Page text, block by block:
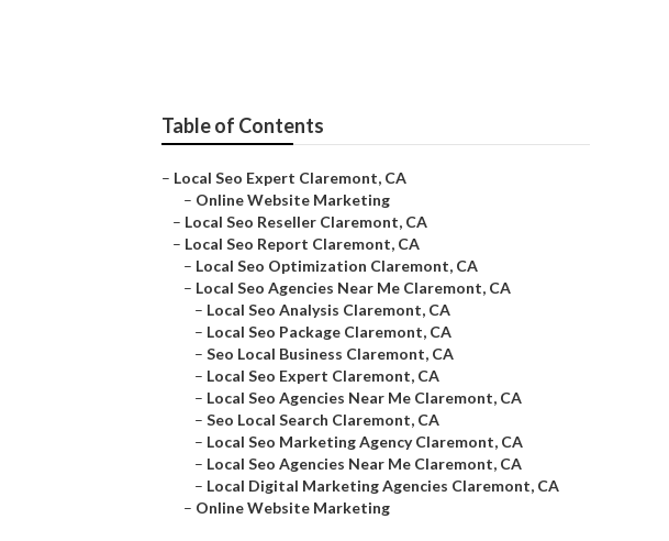
Table of Contents
– Local Seo Expert Claremont, CA
– Online Website Marketing
– Local Seo Reseller Claremont, CA
– Local Seo Report Claremont, CA
– Local Seo Optimization Claremont, CA
– Local Seo Agencies Near Me Claremont, CA
– Local Seo Analysis Claremont, CA
– Local Seo Package Claremont, CA
– Seo Local Business Claremont, CA
– Local Seo Expert Claremont, CA
– Local Seo Agencies Near Me Claremont, CA
– Seo Local Search Claremont, CA
– Local Seo Marketing Agency Claremont, CA
– Local Seo Agencies Near Me Claremont, CA
– Local Digital Marketing Agencies Claremont, CA
– Online Website Marketing